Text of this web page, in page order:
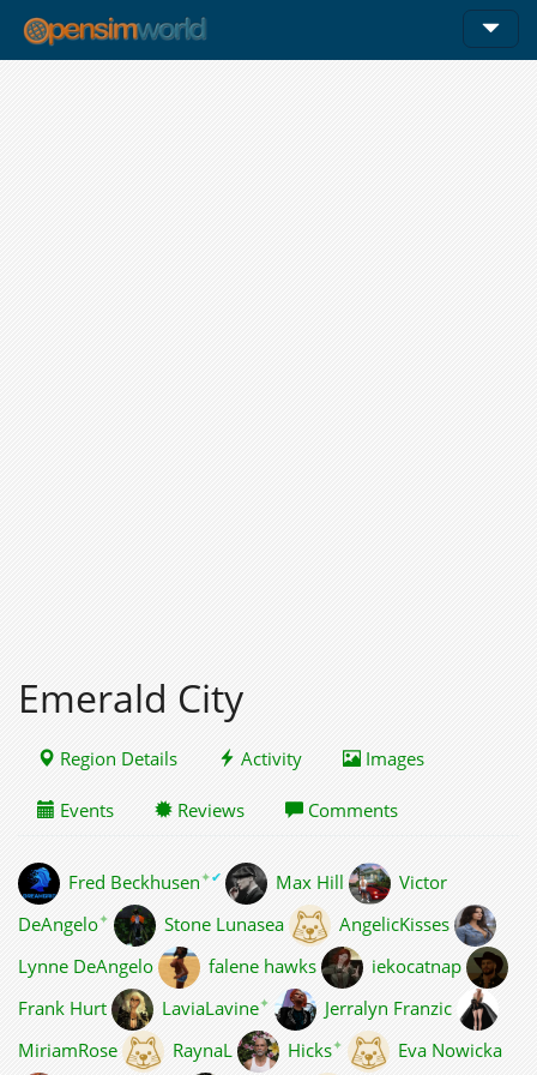
Emerald City
Region Details Activity Images
Events Reviews Comments
Fred Beckhusen✦✔ Max Hill
Victor
DeAngelo✦ Stone Lunasea
AngelicKisses
Lynne DeAngelo
falene hawks
iekocatnap
Frank Hurt
LaviaLavine✦
Jerralyn Franzic
MiriamRose
RaynaL Hicks✦ Eva Nowicka